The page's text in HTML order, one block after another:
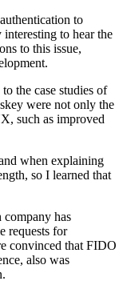
to
to hear the
to this issue,
the case studies of
were not only the
such as improved
when explaining
so I learned that
company has
requests for
convinced that FIDO
also was